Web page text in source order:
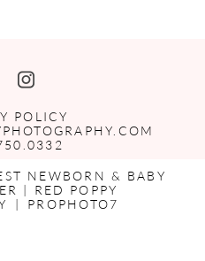
POLICY
NEWBORN & BABY
| RED POPPY
| PROPHOTO7